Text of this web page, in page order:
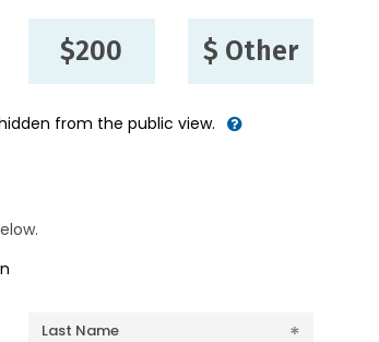
$200 $ Other
from the public view.
Last Name